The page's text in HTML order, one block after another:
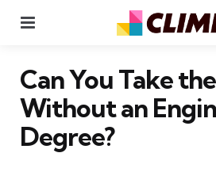
Can You Take
Without an
Degree?